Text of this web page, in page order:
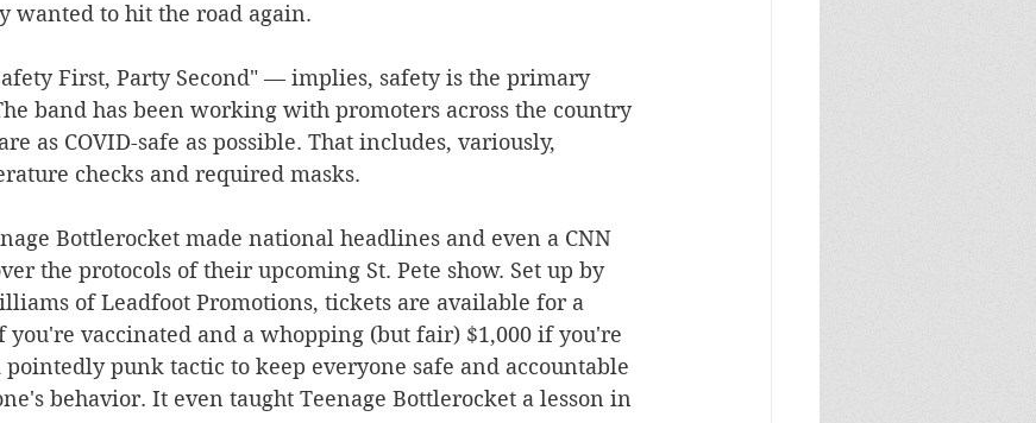
wanted to hit the road again.
First, Party Second" — implies, safety is the primary
band has been working with promoters across the country
as COVID-safe as possible. That includes, variously,
checks and required masks.
Bottlerocket made national headlines and even a CNN
the protocols of their upcoming St. Pete show. Set up by
of Leadfoot Promotions, tickets are available for a
you're vaccinated and a whopping (but fair) $1,000 if you're
punk tactic to keep everyone safe and accountable
behavior. It even taught Teenage Bottlerocket a lesson in